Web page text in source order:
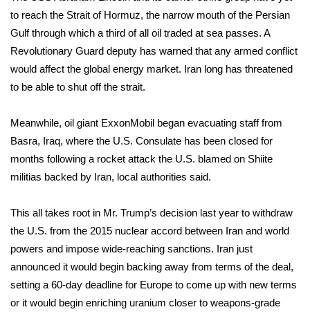
Obituaries
2025 Obituaries
2023 – 2024 Obituaries
Pets Without Partners
Big Deals
Hosford Legal Line
Find A Job
CHANNELS
to reach the Strait of Hormuz, the narrow mouth of the Persian
Gulf through which a third of all oil traded at sea passes. A
Revolutionary Guard deputy has warned that any armed conflict
would affect the global energy market. Iran long has threatened
to be able to shut off the strait.
Meanwhile, oil giant ExxonMobil began evacuating staff from
Basra, Iraq, where the U.S. Consulate has been closed for
months following a rocket attack the U.S. blamed on Shiite
militias backed by Iran, local authorities said.
This all takes root in Mr. Trump’s decision last year to withdraw
the U.S. from the 2015 nuclear accord between Iran and world
powers and impose wide-reaching sanctions. Iran just
announced it would begin backing away from terms of the deal,
setting a 60-day deadline for Europe to come up with new terms
or it would begin enriching uranium closer to weapons-grade